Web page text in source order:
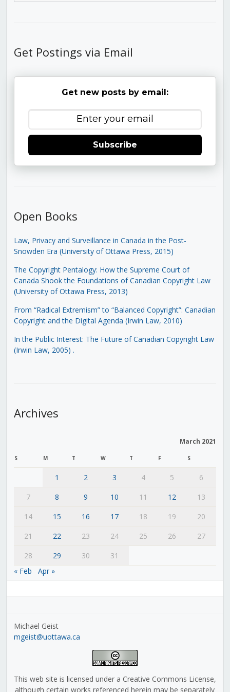
Get Postings via Email
Get new posts by email:
Subscribe
Open Books
Law, Privacy and Surveillance in Canada in the Post-
Snowden Era (University of Ottawa Press, 2015)
The Copyright Pentalogy: How the Supreme Court of
Canada Shook the Foundations of Canadian Copyright Law
(University of Ottawa Press, 2013)
From “Radical Extremism” to “Balanced Copyright”: Canadian
Copyright and the Digital Agenda (Irwin Law, 2010)
In the Public Interest: The Future of Canadian Copyright Law
(Irwin Law, 2005) .
Archives
March 2021
S M T W T F S
1 2 3 4 5
6
7
8 9 10 11 12
13
14
15 16 17 18 19
20
21
22 23 24 25 26
27
28
29 30
31
« Feb
Apr »
Michael Geist
mgeist@uottawa.ca
This web site is licensed under a Creative Commons License,
although certain works referenced herein may be separately